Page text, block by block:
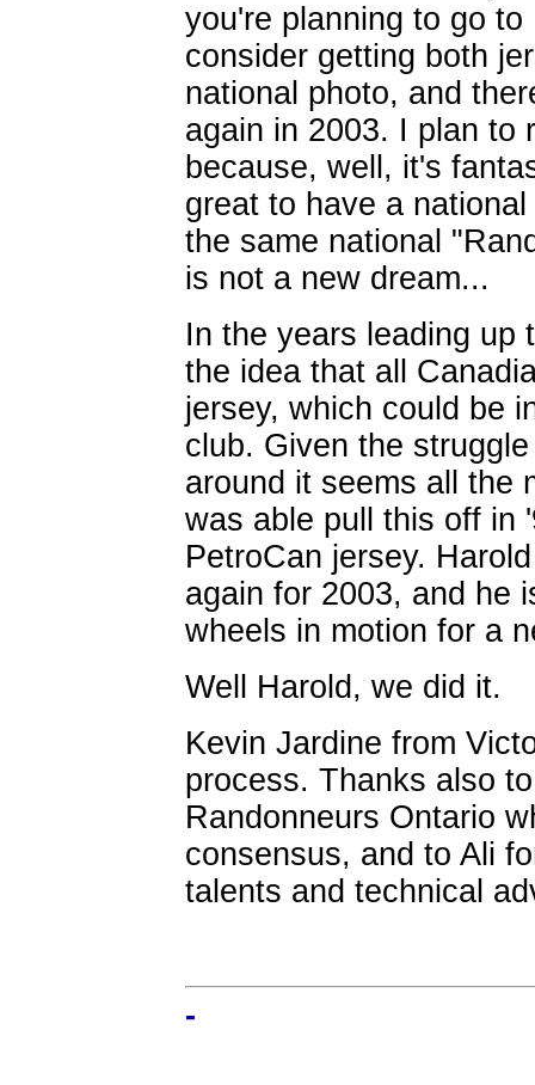
you're planning to go
consider getting both
national photo, and
again in 2003. I plan to
because, well, it's
great to have a
the same national
is not a new dream...
In the years leading up
the idea that all
jersey, which could be
club. Given the
around it seems all the
was able pull this off in
PetroCan jersey.
again for 2003, and he
wheels in motion for a
Well Harold, we did it.
Kevin Jardine from
process. Thanks also
Randonneurs Ontario
consensus, and to Ali
talents and technical
-